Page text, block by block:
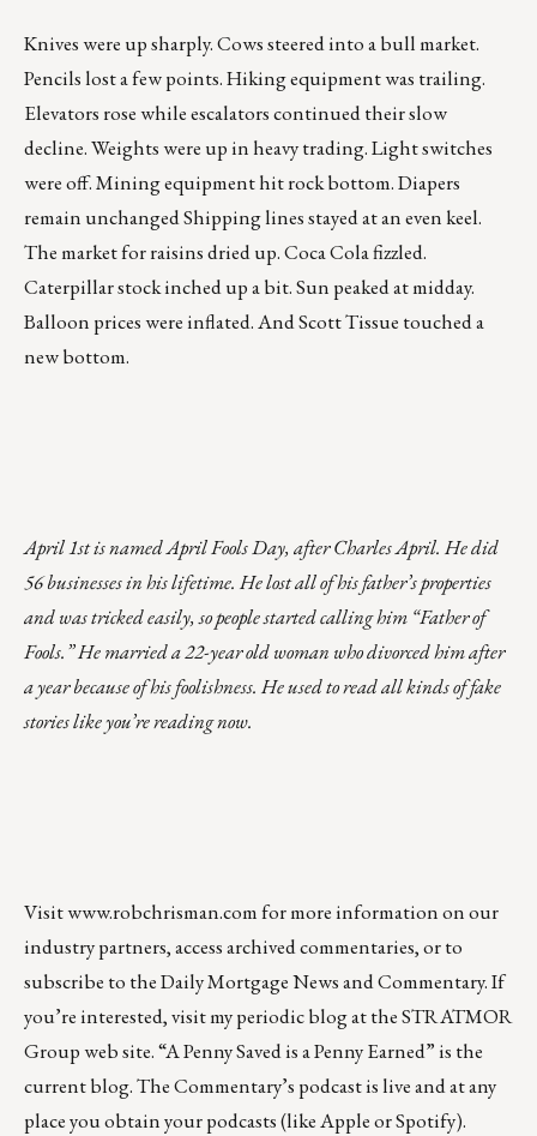
Knives were up sharply. Cows steered into a bull market.
Pencils lost a few points. Hiking equipment was trailing.
Elevators rose while escalators continued their slow
decline. Weights were up in heavy trading. Light switches
were off. Mining equipment hit rock bottom. Diapers
remain unchanged Shipping lines stayed at an even keel.
The market for raisins dried up. Coca Cola fizzled.
Caterpillar stock inched up a bit. Sun peaked at midday.
Balloon prices were inflated. And Scott Tissue touched a
new bottom.
April 1st is named April Fools Day, after Charles April. He did
56 businesses in his lifetime. He lost all of his father’s properties
and was tricked easily, so people started calling him “Father of
Fools.” He married a 22-year old woman who divorced him after
a year because of his foolishness. He used to read all kinds of fake
stories like you’re reading now.
Visitwww.robchrisman.comfor more information on our
industry partners, access archived commentaries, or to
subscribe to theDaily Mortgage News and Commentary. If
you’re interested, visit my periodic blog at theSTRATMOR
Group web site.“A Penny Saved is a Penny Earned”is the
current blog. The Commentary’s podcastis live and at any
place you obtain your podcasts (likeAppleorSpotify).